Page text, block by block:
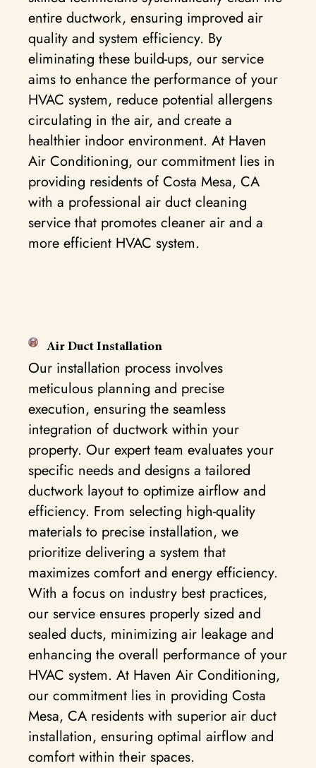
entire ductwork, ensuring improved air
quality and system efficiency. By
eliminating these build-ups, our service
aims to enhance the performance of your
HVAC system, reduce potential allergens
circulating in the air, and create a
healthier indoor environment. At Haven
Air Conditioning, our commitment lies in
providing residents of Costa Mesa, CA
with a professional air duct cleaning
service that promotes cleaner air and a
more efficient HVAC system.
Air Duct Installation
Our installation process involves
meticulous planning and precise
execution, ensuring the seamless
integration of ductwork within your
property. Our expert team evaluates your
specific needs and designs a tailored
ductwork layout to optimize airflow and
efficiency. From selecting high-quality
materials to precise installation, we
prioritize delivering a system that
maximizes comfort and energy efficiency.
With a focus on industry best practices,
our service ensures properly sized and
sealed ducts, minimizing air leakage and
enhancing the overall performance of your
HVAC system. At Haven Air Conditioning,
our commitment lies in providing Costa
Mesa, CA residents with superior air duct
installation, ensuring optimal airflow and
comfort within their spaces.